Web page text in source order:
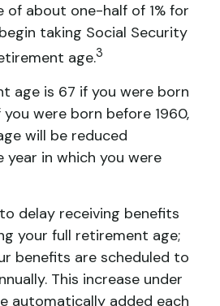
of about one-half of 1% for
taking Social Security
age.3
age is 67 if you were born
you were born before 1960,
will be reduced
year in which you were
delay receiving benefits
your full retirement age;
benefits are scheduled to
This increase under
automatically added each